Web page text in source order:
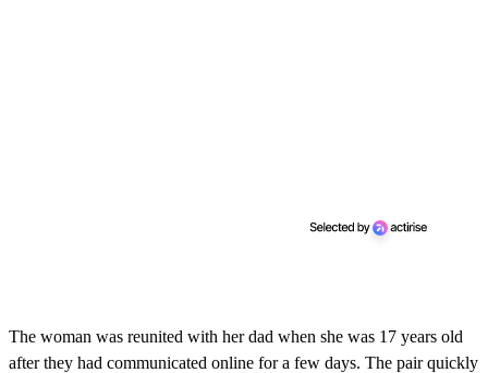
The woman was reunited with her dad when she was 17 years old
after they had communicated online for a few days. The pair quickly